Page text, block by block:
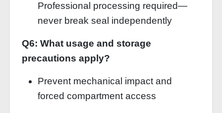
Professional processing required—
never break seal independently
Q6: What usage and storage
precautions apply?
Prevent mechanical impact and
forced compartment access